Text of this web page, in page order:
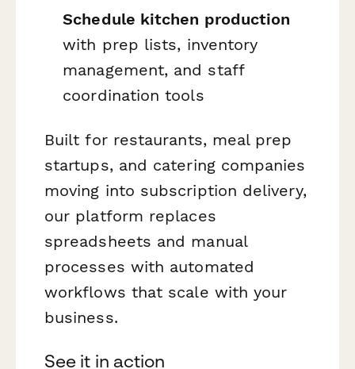
Schedule kitchen production
with prep lists, inventory
management, and staff
coordination tools
Built for restaurants, meal prep
startups, and catering companies
moving into subscription delivery,
our platform replaces
spreadsheets and manual
processes with automated
workflows that scale with your
business.
See it in action